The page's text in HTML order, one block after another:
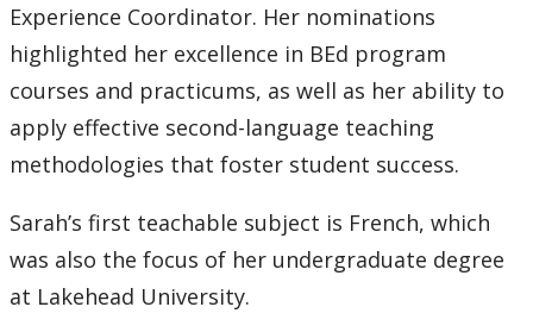
Experience Coordinator. Her nominations
highlighted her excellence in BEd program
courses and practicums, as well as her ability to
apply effective second-language teaching
methodologies that foster student success.
Sarah’s first teachable subject is French, which
was also the focus of her undergraduate degree
at Lakehead University.